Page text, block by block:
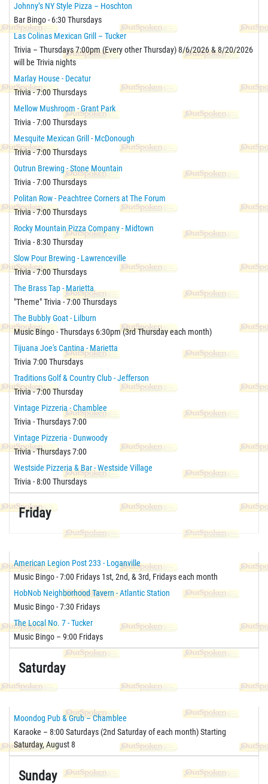
Johnny’s NY Style Pizza – Hoschton
Bar Bingo - 6:30 Thursdays
Las Colinas Mexican Grill – Tucker
Trivia – Thursdays 7:00pm (Every other Thursday) 8/6/2026 & 8/20/2026
will be Trivia nights
Marlay House - Decatur
Trivia - 7:00 Thursdays
Mellow Mushroom - Grant Park
Trivia - 7:00 Thursdays
Mesquite Mexican Grill - McDonough
Trivia - 7:00 Thursdays
Outrun Brewing - Stone Mountain
Trivia - 7:00 Thursdays
Politan Row - Peachtree Corners at The Forum
Trivia - 7:00 Thursdays
Rocky Mountain Pizza Company - Midtown
Trivia - 8:30 Thursday
Slow Pour Brewing - Lawrenceville
Trivia - 7:00 Thursdays
The Brass Tap - Marietta
"Theme" Trivia - 7:00 Thursdays
The Bubbly Goat - Lilburn
Music Bingo - Thursdays 6:30pm (3rd Thursday each month)
Tijuana Joe's Cantina - Marietta
Trivia 7:00 Thursdays
Traditions Golf & Country Club - Jefferson
Trivia - 7:00 Thursday
Vintage Pizzeria - Chamblee
Trivia - Thursdays 7:00
Vintage Pizzeria - Dunwoody
Trivia - Thursdays 7:00
Westside Pizzeria & Bar - Westside Village
Trivia - 8:00 Thursdays
Friday
American Legion Post 233 - Loganville
Music Bingo - 7:00 Fridays 1st, 2nd, & 3rd, Fridays each month
HobNob Neighborhood Tavern - Atlantic Station
Music Bingo - 7:30 Fridays
The Local No. 7 - Tucker
Music Bingo – 9:00 Fridays
Saturday
Moondog Pub & Grub – Chamblee
Karaoke – 8:00 Saturdays (2nd Saturday of each month) Starting
Saturday, August 8
Sunday